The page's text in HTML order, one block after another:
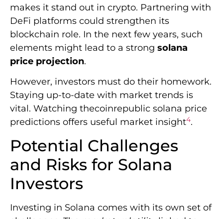
makes it stand out in crypto. Partnering with
DeFi platforms could strengthen its
blockchain role. In the next few years, such
elements might lead to a strong solana
price projection.
However, investors must do their homework.
Staying up-to-date with market trends is
vital. Watching thecoinrepublic solana price
predictions offers useful market insight4.
Potential Challenges
and Risks for Solana
Investors
Investing in Solana comes with its own set of